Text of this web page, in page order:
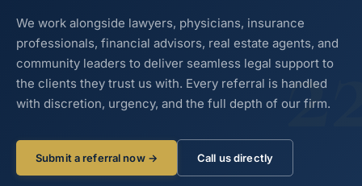
We work alongside lawyers, physicians, insurance
professionals, financial advisors, real estate agents, and
community leaders to deliver seamless legal support to
the clients they trust us with. Every referral is handled
with discretion, urgency, and the full depth of our firm.
Submit a referral now → Call us directly